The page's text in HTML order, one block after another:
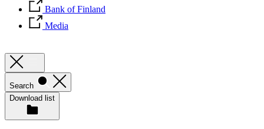
Bank of Finland
Media
Search
Download list